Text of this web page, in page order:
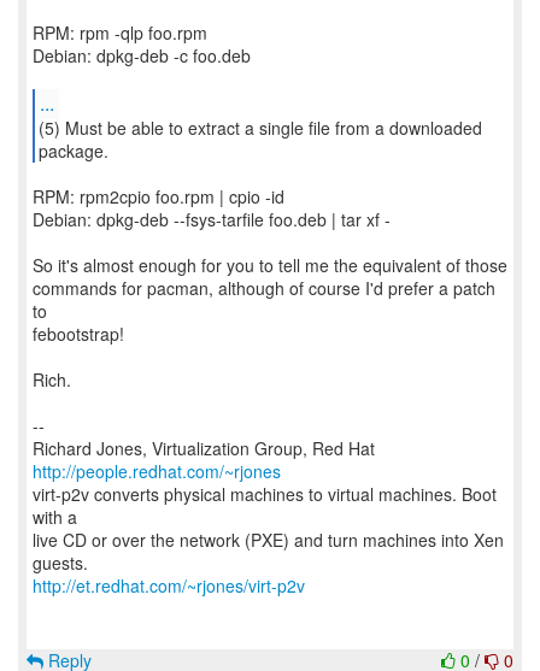
RPM: rpm -qlp foo.rpm
Debian: dpkg-deb -c foo.deb
...
(5) Must be able to extract a single file from a downloaded
RPM: rpm2cpio foo.rpm | cpio -id
Debian: dpkg-deb --fsys-tarfile foo.deb | tar xf -
So it's almost enough for you to tell me the equivalent of those
commands for pacman, although of course I'd prefer a patch
to
febootstrap!
Rich.
--
Richard Jones, Virtualization Group, Red Hat
http://people.redhat.com/~rjones
virt-p2v converts physical machines to virtual machines. Boot
with a
live CD or over the network (PXE) and turn machines into Xen
http://et.redhat.com/~rjones/virt-p2v
0 / 0
Reply